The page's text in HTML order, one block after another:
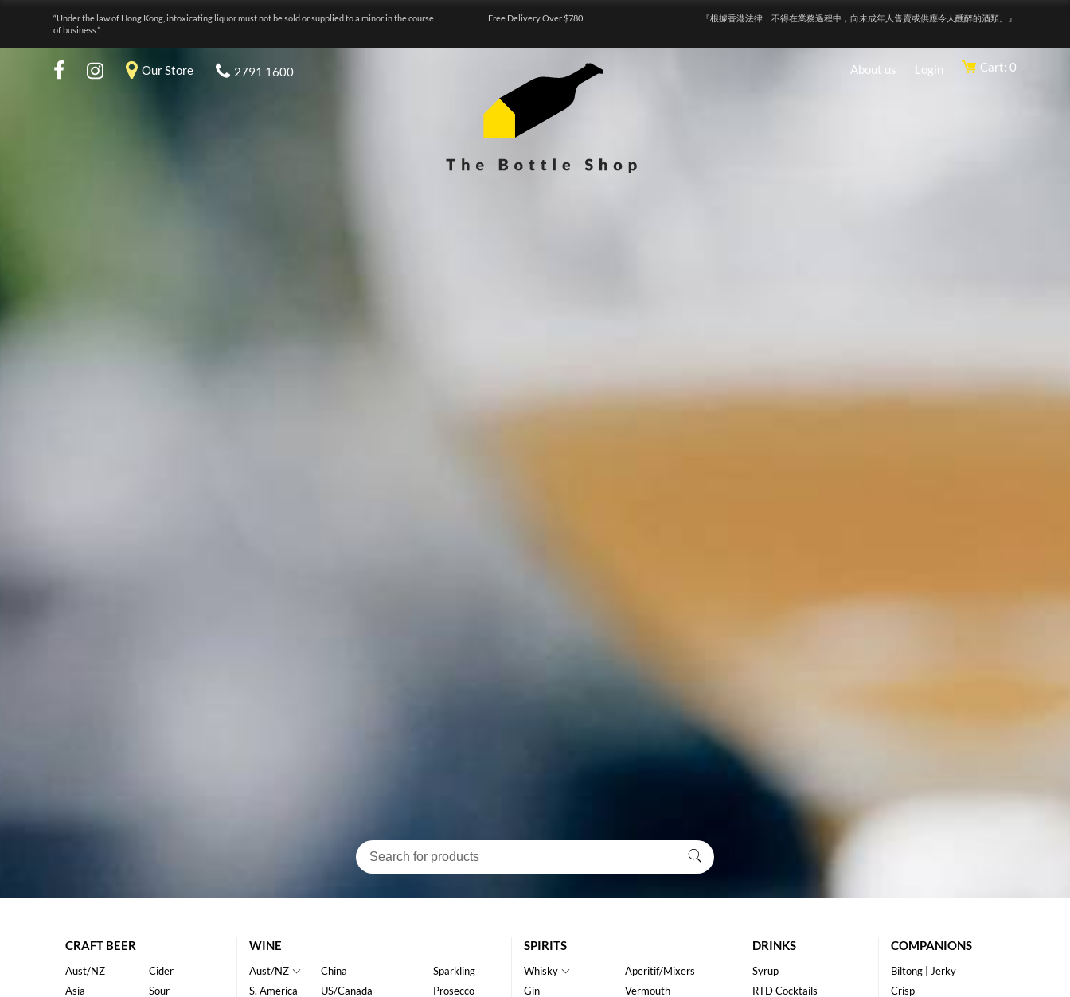
“Under the law of Hong Kong, intoxicating liquor must not be sold or supplied to a minor in the course
of business.”
Free Delivery Over $780 『根據香港法律，不得在業務過程中，向未成年人售賣或供應令人醺醉的酒類。』
Our Store 2791 1600 About us Login Cart: 0
CRAFT BEER
Aust/NZ
Asia
Cider
Sour
WINE
Aust/NZ
S. America
China
US/Canada
Sparkling
Prosecco
SPIRITS
Whisky
Gin
Aperitif/Mixers
Vermouth
DRINKS
Syrup
RTD Cocktails
COMPANIONS
Biltong | Jerky
Crisp